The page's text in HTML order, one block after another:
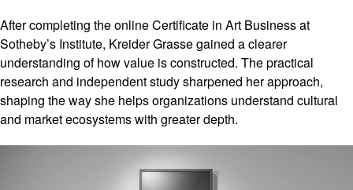
After completing the online Certificate in Art Business at
Sotheby’s Institute, Kreider Grasse gained a clearer
understanding of how value is constructed. The practical
research and independent study sharpened her approach,
shaping the way she helps organizations understand cultural
and market ecosystems with greater depth.